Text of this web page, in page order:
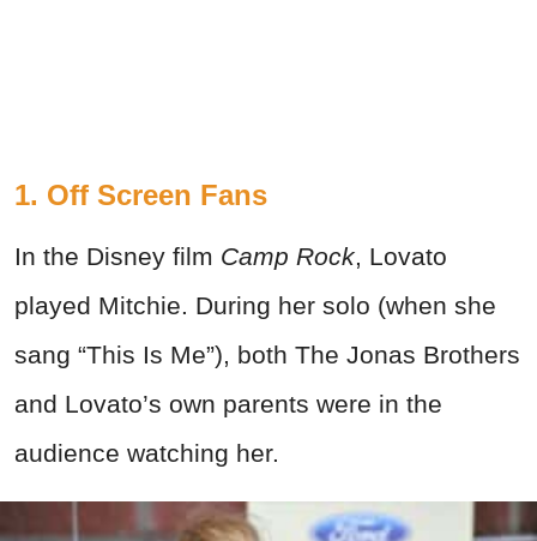
1. Off Screen Fans
In the Disney film Camp Rock, Lovato
played Mitchie. During her solo (when she
sang “This Is Me”), both The Jonas Brothers
and Lovato’s own parents were in the
audience watching her.